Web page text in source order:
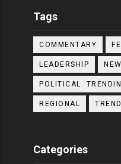
Tags
COMMENTARY
LEADERSHIP
POLITICAL.
REGIONAL TREND
Categories